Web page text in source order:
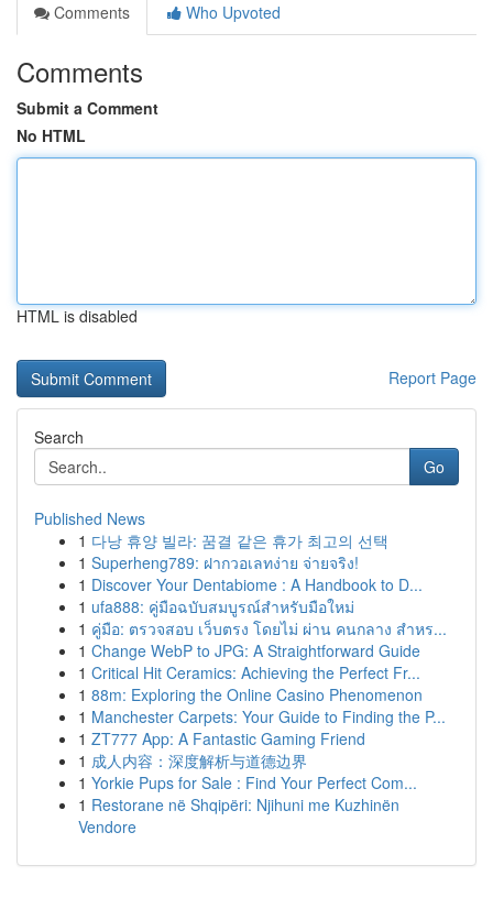
Comments
Who Upvoted
Comments
Submit a Comment
No HTML
HTML is disabled
Report Page
Search
Go
Published News
1 다낭 휴양 빌라: 꿈결 같은 휴가 최고의 선택
1 Superheng789: ฝากวอเลทง่าย จ่ายจริง!
1 Discover Your Dentabiome : A Handbook to D...
1 ufa888: คู่มือฉบับสมบูรณ์สำหรับมือใหม่
1 คู่มือ: ตรวจสอบ เว็บตรง โดยไม่ ผ่าน คนกลาง สำหร...
1 Change WebP to JPG: A Straightforward Guide
1 Critical Hit Ceramics: Achieving the Perfect Fr...
1 88m: Exploring the Online Casino Phenomenon
1 Manchester Carpets: Your Guide to Finding the P...
1 ZT777 App: A Fantastic Gaming Friend
1 成人内容：深度解析与道德边界
1 Yorkie Pups for Sale : Find Your Perfect Com...
1 Restorane në Shqipëri: Njihuni me Kuzhinën
Vendore